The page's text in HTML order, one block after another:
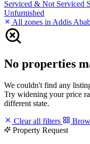
Serviced & Not Serviced
Unfurnished
All zones in Addis
No properties
We couldn't find any
Try widening your price
different state.
Clear all filters
Property Request